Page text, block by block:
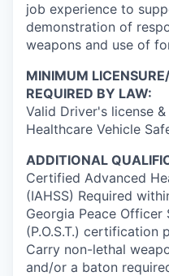
job experience to
demonstration of
weapons and use of
MINIMUM
REQUIRED BY LAW:
Valid Driver's license
Healthcare Vehicle
ADDITIONAL
Certified Advanced
(IAHSS) Required
Georgia Peace Officer
(P.O.S.T.) certification
Carry non-lethal
and/or a baton